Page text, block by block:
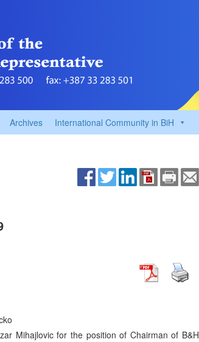
Archives International Community in BiH
Mihajlovic for the position of Chairman of B&H